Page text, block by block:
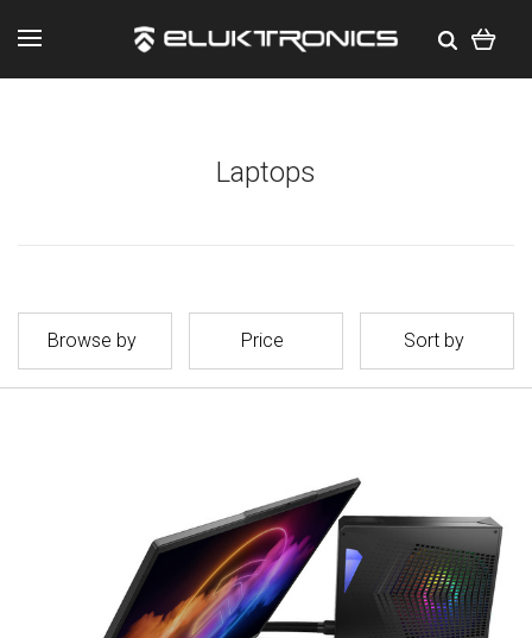
Laptops
Browse by Price Sort by